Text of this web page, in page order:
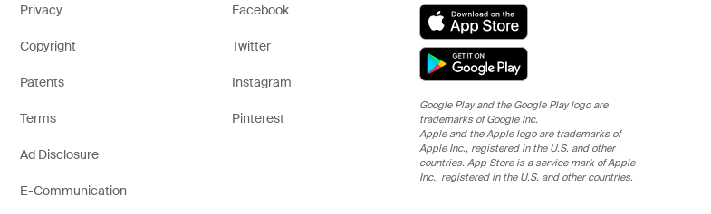
Privacy
Copyright
Patents
Terms
Ad Disclosure
E-Communication
Facebook
Twitter
Instagram
Pinterest
Google Play and the Google Play logo are
trademarks of Google Inc.
Apple and the Apple logo are trademarks of
Apple Inc., registered in the U.S. and other
countries. App Store is a service mark of Apple
Inc., registered in the U.S. and other countries.